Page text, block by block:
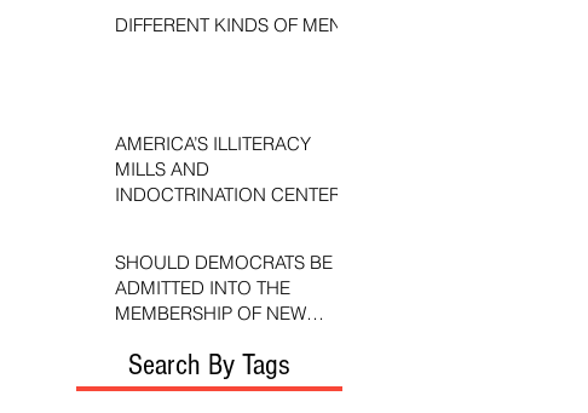
DIFFERENT KINDS OF MEN
AMERICA’S ILLITERACY
MILLS AND
INDOCTRINATION CENTERS
SHOULD DEMOCRATS BE
ADMITTED INTO THE
MEMBERSHIP OF NEW
Search By Tags